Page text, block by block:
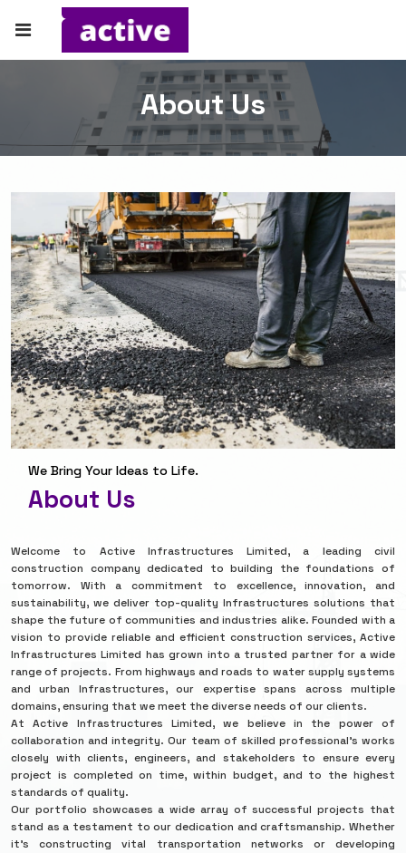
About Us
We Bring Your Ideas to Life.
About Us
Welcome to Active Infrastructures Limited, a leading civil
construction company dedicated to building the foundations of
tomorrow. With a commitment to excellence, innovation, and
sustainability, we deliver top-quality Infrastructures solutions that
shape the future of communities and industries alike. Founded with a
vision to provide reliable and efficient construction services, Active
Infrastructures Limited has grown into a trusted partner for a wide
range of projects. From highways and roads to water supply systems
and urban Infrastructures, our expertise spans across multiple
domains, ensuring that we meet the diverse needs of our clients.
At Active Infrastructures Limited, we believe in the power of
collaboration and integrity. Our team of skilled professional’s works
closely with clients, engineers, and stakeholders to ensure every
project is completed on time, within budget, and to the highest
standards of quality.
Our portfolio showcases a wide array of successful projects that
stand as a testament to our dedication and craftsmanship. Whether
it’s constructing vital transportation networks or developing